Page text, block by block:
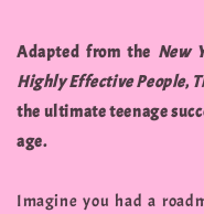
Adapted from the New
Highly Effective People,
the ultimate teenage
age.
Imagine you had a